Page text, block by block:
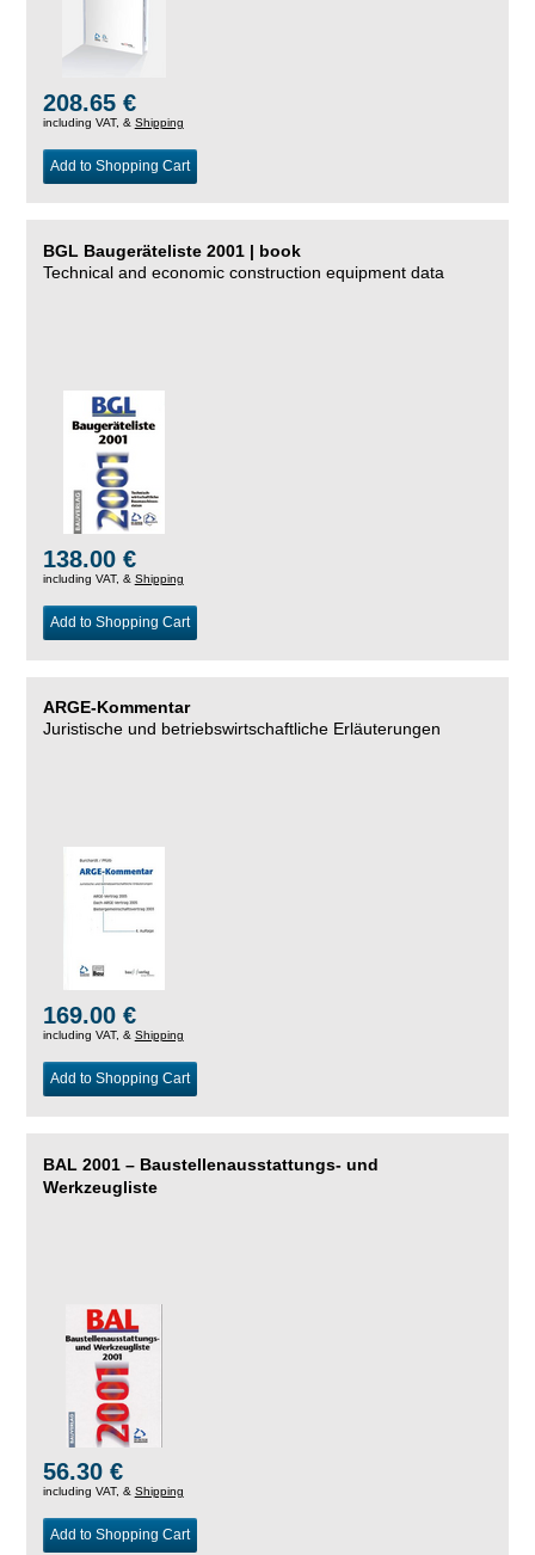
208.65 €
including VAT, & Shipping
Add to Shopping Cart
BGL Baugeräteliste 2001 | book
Technical and economic construction equipment data
138.00 €
including VAT, & Shipping
Add to Shopping Cart
ARGE-Kommentar
Juristische und betriebswirtschaftliche Erläuterungen
169.00 €
including VAT, & Shipping
Add to Shopping Cart
BAL 2001 – Baustellenausstattungs- und
Werkzeugliste
56.30 €
including VAT, & Shipping
Add to Shopping Cart